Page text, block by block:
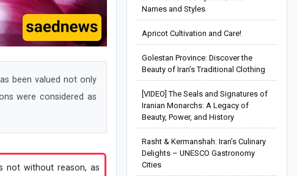
been valued not only
were considered as
not without reason, as
Names and Styles
Apricot Cultivation and Care!
Golestan Province: Discover the
Beauty of Iran’s Traditional Clothing
[VIDEO] The Seals and Signatures of
Iranian Monarchs: A Legacy of
Beauty, Power, and History
Rasht & Kermanshah: Iran’s Culinary
Delights – UNESCO Gastronomy
Cities